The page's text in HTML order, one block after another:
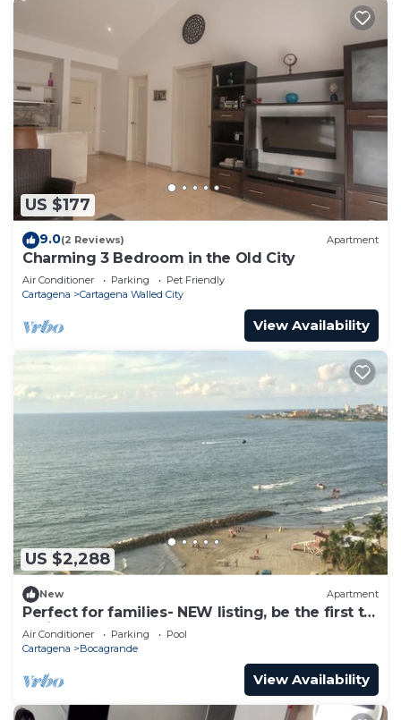
US $177
9.0(2 Reviews) Apartment
Charming 3 Bedroom in the Old City
Air Conditioner Parking
Pet Friendly
Cartagena
Cartagena Walled City
View Availability
US $2,288
New Apartment
Perfect for families- NEW listing, be the first to
review.
Air Conditioner Parking
Pool
Cartagena
Bocagrande
View Availability